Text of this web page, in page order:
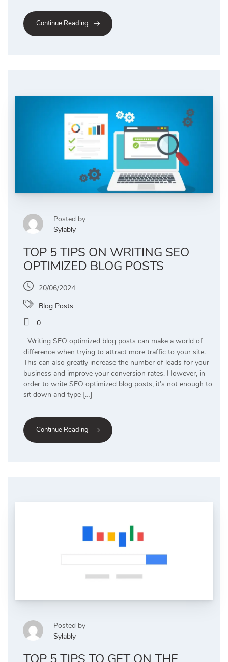
Continue Reading
Posted by
Sylably
TOP 5 TIPS ON WRITING SEO
OPTIMIZED BLOG POSTS
20/06/2024
Blog Posts
0
Writing SEO optimized blog posts can make a world of
difference when trying to attract more traffic to your site.
This can also greatly increase the number of leads for your
business and improve your conversion rates. However, in
order to write SEO optimized blog posts, it’s not enough to
sit down and type […]
Continue Reading
Posted by
Sylably